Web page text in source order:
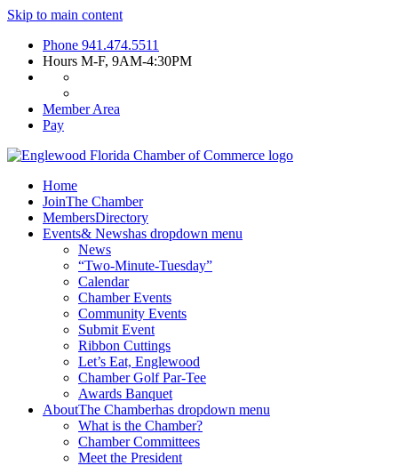
Skip to main content
Phone 941.474.5511
Hours M-F, 9AM-4:30PM
Member Area
Pay
Home
JoinThe Chamber
MembersDirectory
Events& Newshas dropdown menu
News
“Two-Minute-Tuesday”
Calendar
Chamber Events
Community Events
Submit Event
Ribbon Cuttings
Let’s Eat, Englewood
Chamber Golf Par-Tee
Awards Banquet
AboutThe Chamberhas dropdown menu
What is the Chamber?
Chamber Committees
Meet the President